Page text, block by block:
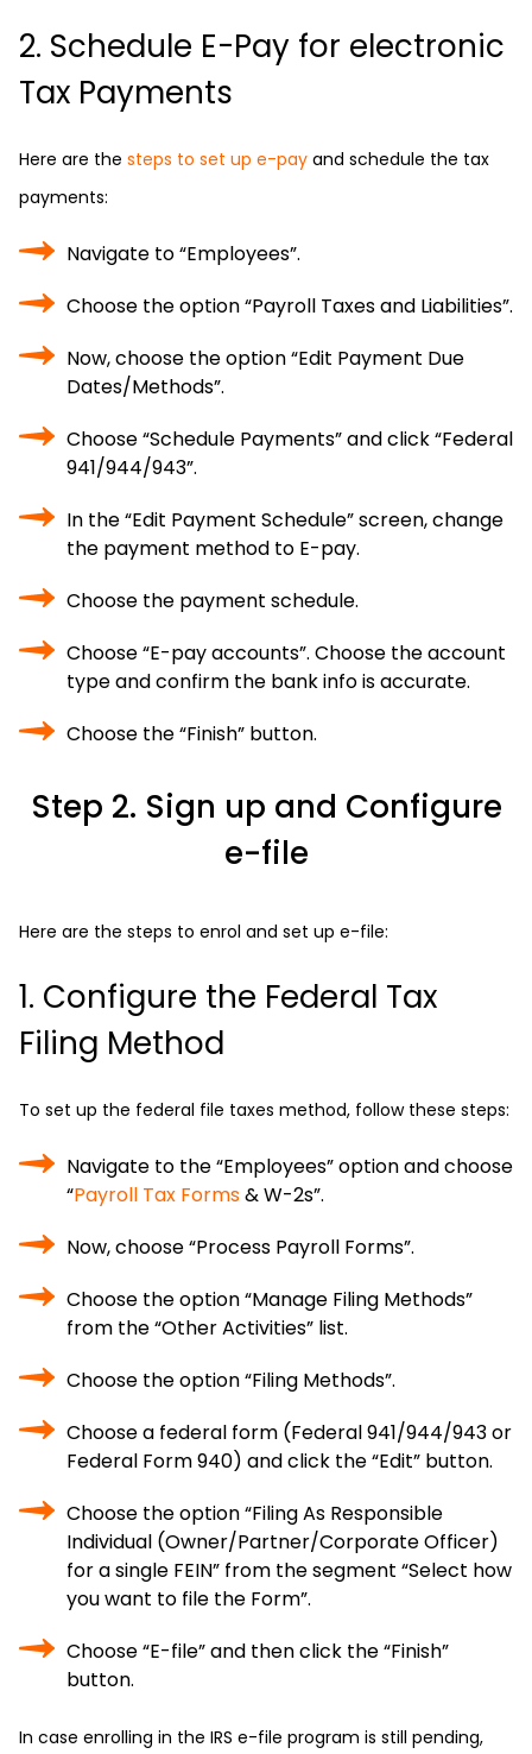
2. Schedule E-Pay for electronic
Tax Payments
Here are the steps to set up e-pay and schedule the tax
payments:
Navigate to “Employees”.
Choose the option “Payroll Taxes and Liabilities”.
Now, choose the option “Edit Payment Due
Dates/Methods”.
Choose “Schedule Payments” and click “Federal
941/944/943”.
In the “Edit Payment Schedule” screen, change
the payment method to E-pay.
Choose the payment schedule.
Choose “E-pay accounts”. Choose the account
type and confirm the bank info is accurate.
Choose the “Finish” button.
Step 2. Sign up and Configure
e-file
Here are the steps to enrol and set up e-file:
1. Configure the Federal Tax
Filing Method
To set up the federal file taxes method, follow these steps:
Navigate to the “Employees” option and choose
“Payroll Tax Forms& W-2s”.
Now, choose “Process Payroll Forms”.
Choose the option “Manage Filing Methods”
from the “Other Activities” list.
Choose the option “Filing Methods”.
Choose a federal form (Federal 941/944/943 or
Federal Form 940) and click the “Edit” button.
Choose the option “Filing As Responsible
Individual (Owner/Partner/Corporate Officer)
for a single FEIN” from the segment “Select how
you want to file the Form”.
Choose “E-file” and then click the “Finish”
button.
In case enrolling in the IRS e-file program is still pending,